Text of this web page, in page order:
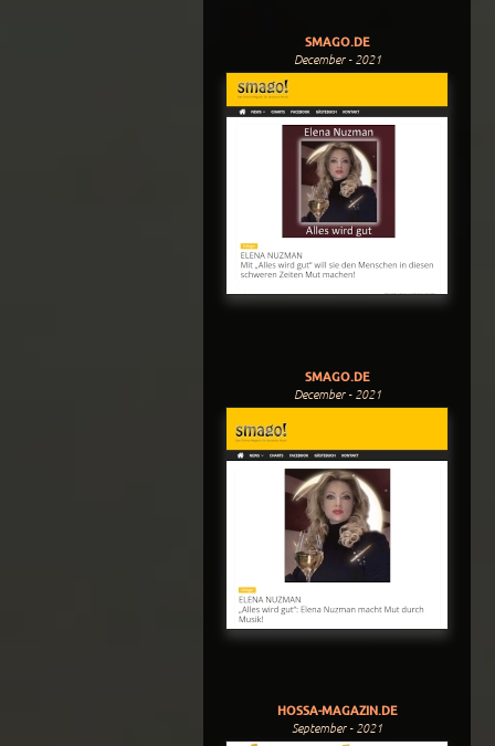
SMAGO.DE
December - 2021
SMAGO.DE
December - 2021
HOSSA-MAGAZIN.DE
September - 2021